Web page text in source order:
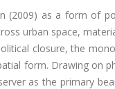
(2009) as a form of
urban space,
closure, the
form. Drawing on
as the primary